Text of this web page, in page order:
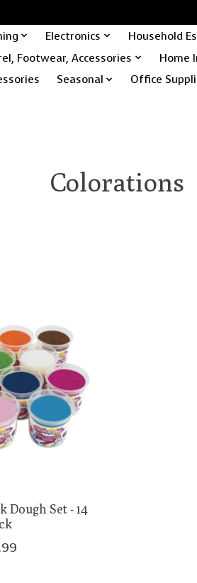
Electronics Household
Footwear, Accessories Home
Seasonal Office
Colorations
Dough Set - 14